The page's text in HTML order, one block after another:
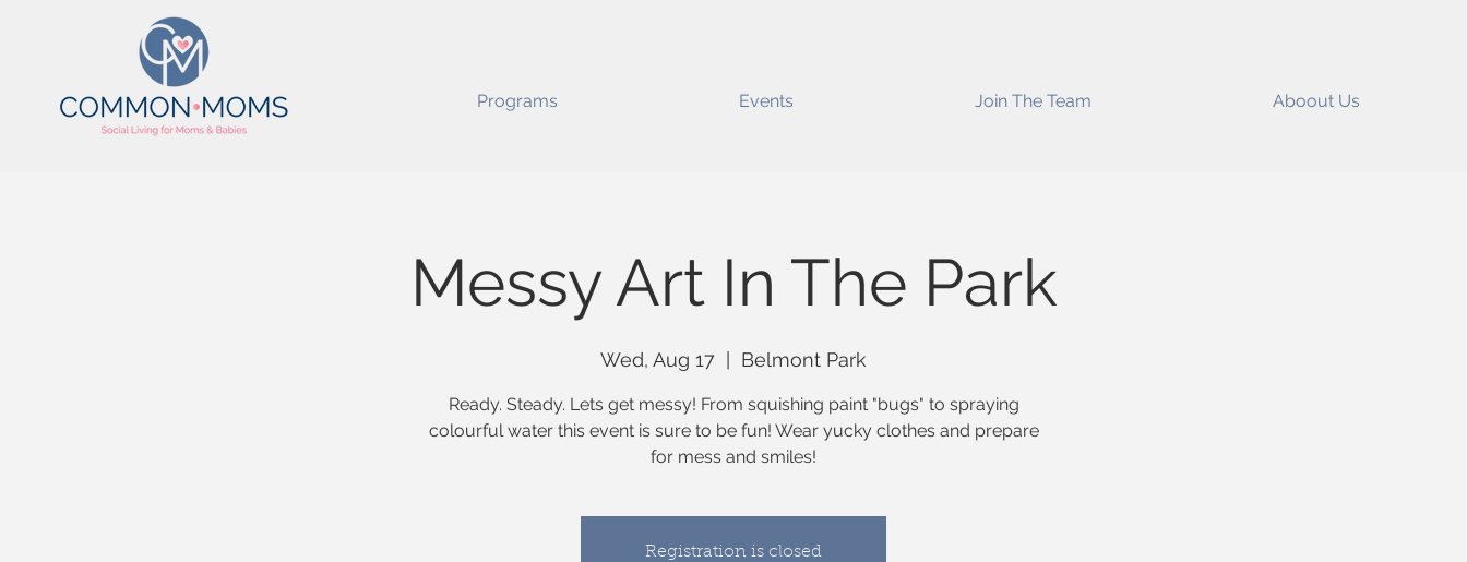
Programs Events Join The Team Aboout Us
Messy Art In The Park
Wed, Aug 17 Belmont Park
Ready. Steady. Lets get messy! From squishing paint "bugs" to spraying
colourful water this event is sure to be fun! Wear yucky clothes and prepare
for mess and smiles!
Registration is closed